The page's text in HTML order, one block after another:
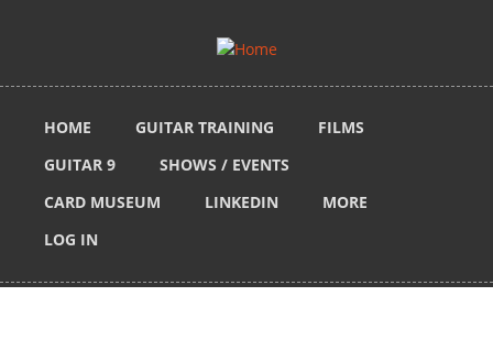
HOME GUITAR TRAINING
FILMS
GUITAR 9
SHOWS / EVENTS
CARD MUSEUM
LINKEDIN
MORE
LOG IN